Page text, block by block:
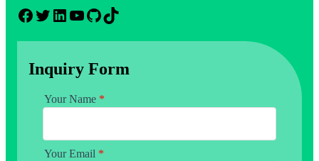
Facebook Twitter LinkedIn YouTube GitHub TikTok
Inquiry Form
Your Name *
Your Email *